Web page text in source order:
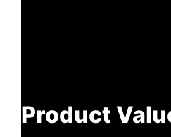
Product